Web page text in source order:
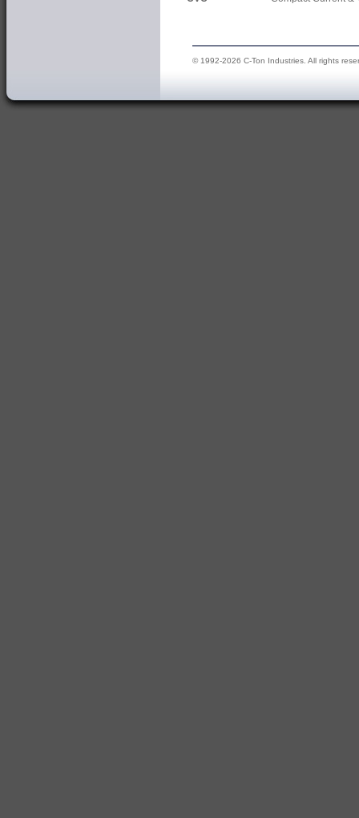
© 1992-2026 C-Ton Industries. All rights